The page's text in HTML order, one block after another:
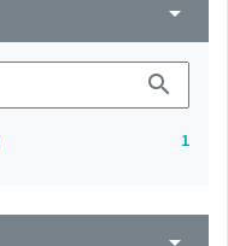
arrow_drop_down
search
1